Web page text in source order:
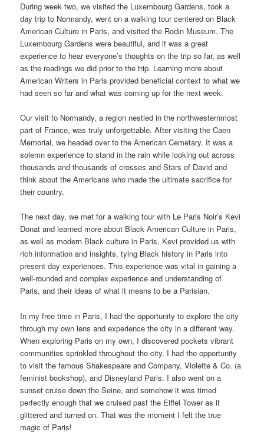
During week two, we visited the Luxembourg Gardens, took a
day trip to Normandy, went on a walking tour centered on Black
American Culture in Paris, and visited the Rodin Museum. The
Luxembourg Gardens were beautiful, and it was a great
experience to hear everyone’s thoughts on the trip so far, as well
as the readings we did prior to the trip. Learning more about
American Writers in Paris provided beneficial context to what we
had seen so far and what was coming up for the next week.
Our visit to Normandy, a region nestled in the northwesternmost
part of France, was truly unforgettable. After visiting the Caen
Memorial, we headed over to the American Cemetary. It was a
solemn experience to stand in the rain while looking out across
thousands and thousands of crosses and Stars of David and
think about the Americans who made the ultimate sacrifice for
their country.
The next day, we met for a walking tour with Le Paris Noir’s Kevi
Donat and learned more about Black American Culture in Paris,
as well as modern Black culture in Paris. Kevi provided us with
rich information and insights, tying Black history in Paris into
present day experiences. This experience was vital in gaining a
well-rounded and complex experience and understanding of
Paris, and their ideas of what it means to be a Parisian.
In my free time in Paris, I had the opportunity to explore the city
through my own lens and experience the city in a different way.
When exploring Paris on my own, I discovered pockets vibrant
communities sprinkled throughout the city. I had the opportunity
to visit the famous Shakespeare and Company, Violette & Co. (a
feminist bookshop), and Disneyland Paris. I also went on a
sunset cruise down the Seine, and somehow it was timed
perfectly enough that we cruised past the Eiffel Tower as it
glittered and turned on. That was the moment I felt the true
magic of Paris!